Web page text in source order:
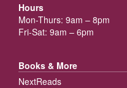
Hours
Mon-Thurs: 9am – 8pm
Fri-Sat: 9am – 6pm
Books & More
NextReads